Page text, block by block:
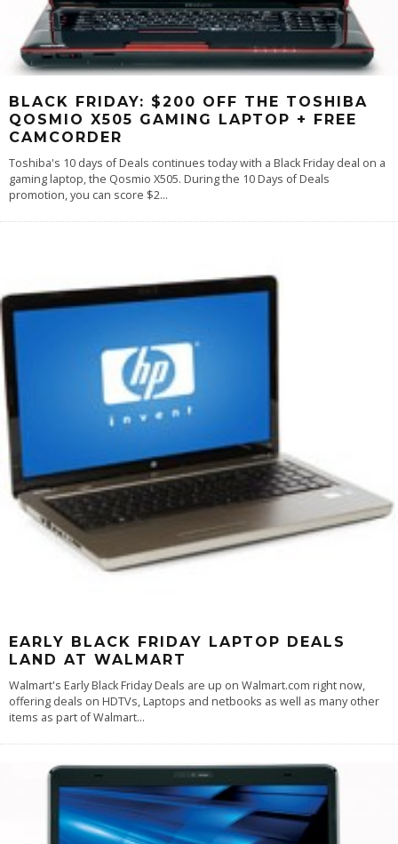
BLACK FRIDAY: $200 OFF THE TOSHIBA
QOSMIO X505 GAMING LAPTOP + FREE
CAMCORDER
Toshiba's 10 days of Deals continues today with a Black Friday deal on a
gaming laptop, the Qosmio X505. During the 10 Days of Deals
promotion, you can score $2...
EARLY BLACK FRIDAY LAPTOP DEALS
LAND AT WALMART
Walmart's Early Black Friday Deals are up on Walmart.com right now,
offering deals on HDTVs, Laptops and netbooks as well as many other
items as part of Walmart...